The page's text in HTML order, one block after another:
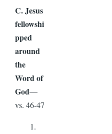
C. Jesus
fellowshi
pped
around
the
Word of
God—
vs. 46-47
1.